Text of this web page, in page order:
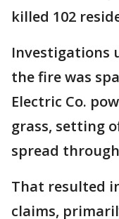
killed 102
Investigations
the fire was
Electric Co.
grass, setting
spread
That resulted
claims,